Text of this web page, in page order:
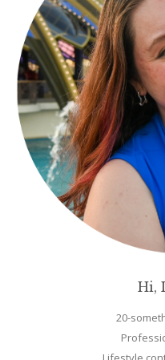
Hi,
20-